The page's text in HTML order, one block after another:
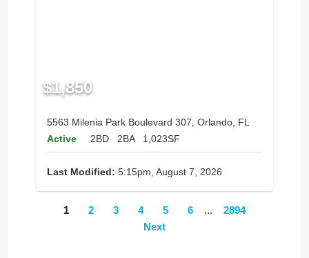
$1,850
5563 Milenia Park Boulevard 307, Orlando, FL
Active
2BD 2BA 1,023SF
Last Modified: 5:15pm, August 7, 2026
1 2 3 4 5 6 ...
2894
Next